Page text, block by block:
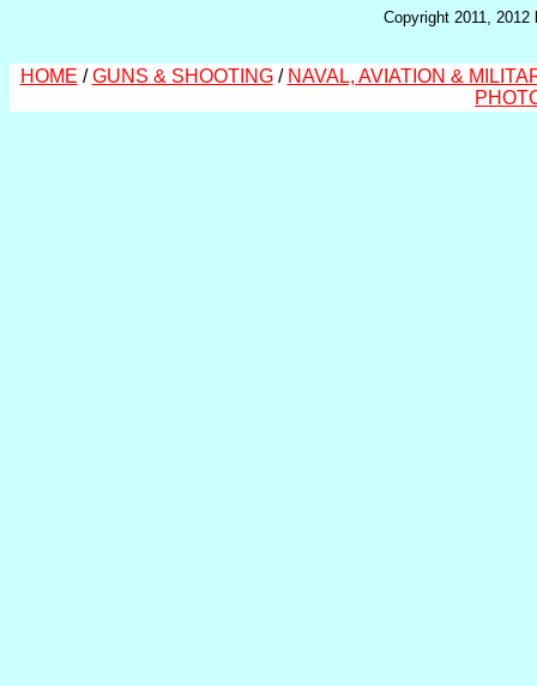
Copyright 2011,
HOME /GUNS & SHOOTING/ NAVAL, AVIATION &